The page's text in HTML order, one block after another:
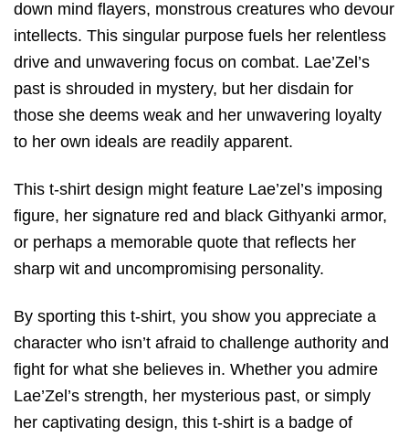
down mind flayers, monstrous creatures who devour
intellects. This singular purpose fuels her relentless
drive and unwavering focus on combat. Lae’Zel’s
past is shrouded in mystery, but her disdain for
those she deems weak and her unwavering loyalty
to her own ideals are readily apparent.
This t-shirt design might feature Lae’zel’s imposing
figure, her signature red and black Githyanki armor,
or perhaps a memorable quote that reflects her
sharp wit and uncompromising personality.
By sporting this t-shirt, you show you appreciate a
character who isn’t afraid to challenge authority and
fight for what she believes in. Whether you admire
Lae’Zel’s strength, her mysterious past, or simply
her captivating design, this t-shirt is a badge of